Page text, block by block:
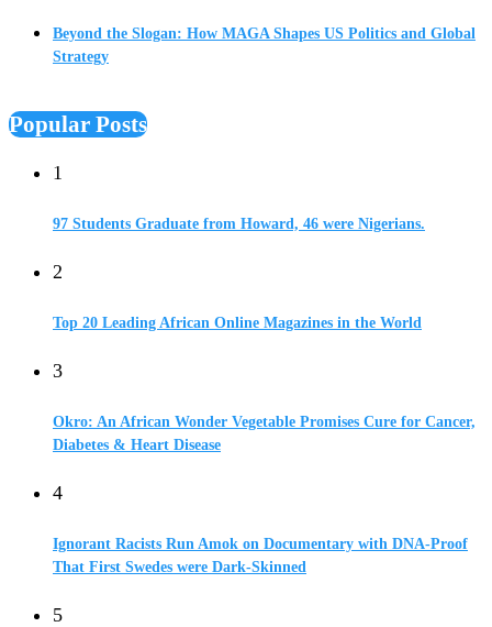
Beyond the Slogan: How MAGA Shapes US Politics and Global
Strategy
Popular Posts
1
97 Students Graduate from Howard, 46 were Nigerians.
2
Top 20 Leading African Online Magazines in the World
3
Okro: An African Wonder Vegetable Promises Cure for Cancer,
Diabetes & Heart Disease
4
Ignorant Racists Run Amok on Documentary with DNA-Proof
That First Swedes were Dark-Skinned
5